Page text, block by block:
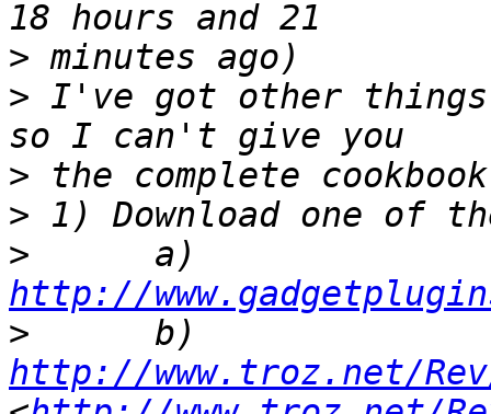
>
> I've got other
>
>
>
http://
>
http://www.troz.net/